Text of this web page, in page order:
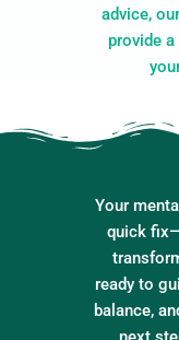
advice,
provide
Your
quick
ready to
balance,